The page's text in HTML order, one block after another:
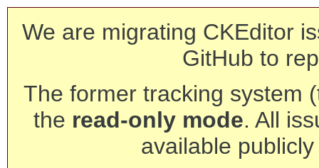
We are migrating CKEditor
GitHub to
The former tracking system
the read-only mode. All
available